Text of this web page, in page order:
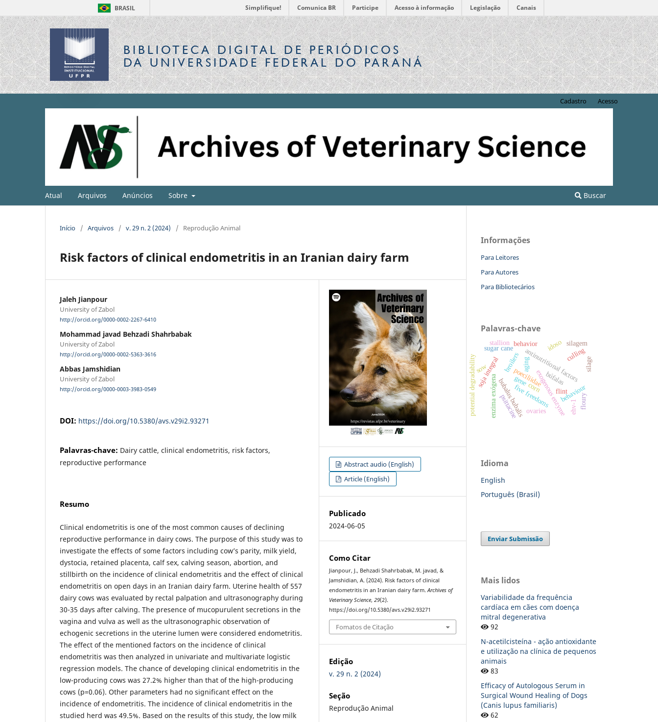
BRASIL Simplifique! Comunica BR Participe Acesso à informação Legislação Canais
BIBLIOTECA DIGITALDE PERIÓDICOS
DA UNIVERSIDADE FEDERAL DO PARANÁ
Atual Arquivos Anúncios Sobre Buscar
Cadastro Acesso
Início / Arquivos / v. 29 n. 2 (2024) / Reprodução Animal
Risk factors of clinical endometritis in an Iranian dairy farm
Jaleh Jianpour
University of Zabol
http://orcid.org/0000-0002-2267-6410
Mohammad javad Behzadi Shahrbabak
University of Zabol
http://orcid.org/0000-0002-5363-3616
Abbas Jamshidian
University of Zabol
http://orcid.org/0000-0003-3983-0549
DOI: https://doi.org/10.5380/avs.v29i2.93271
Palavras-chave: Dairy cattle, clinical endometritis, risk factors,
reproductive performance
Resumo
Clinical endometritis is one of the most common causes of declining
reproductive performance in dairy cows. The purpose of this study was to
investigate the effects of some factors including cow’s parity, milk yield,
dystocia, retained placenta, calf sex, calving season, abortion, and
stillbirth on the incidence of clinical endometritis and the effect of clinical
endometritis on open days in an Iranian dairy farm. Uterine health of 557
dairy cows was evaluated by rectal palpation and ultrasonography during
30-35 days after calving. The presence of mucopurulent secretions in the
vagina and vulva as well as the ultrasonographic observation of
echogenic secretions in the uterine lumen were considered endometritis.
The effect of the mentioned factors on the incidence of clinical
endometritis was then analyzed in univariate and multivariate logistic
regression models. The chance of developing clinical endometritis in the
low-producing cows was 27.2% higher than that of the high-producing
cows (p=0.06). Other parameters had no significant effect on the
incidence of endometritis. The incidence of clinical endometritis in the
studied herd was 49.5%. Based on the results of this study, the low milk
Abstract audio (English)
Article (English)
Publicado
2024-06-05
Como Citar
Jianpour, J., Behzadi Shahrbabak, M. javad, &
Jamshidian, A. (2024). Risk factors of clinical
endometritis in an Iranian dairy farm.Archives of
Veterinary Science,29(2).
https://doi.org/10.5380/avs.v29i2.93271
Fomatos de Citação
Edição
v. 29 n. 2 (2024)
Seção
Reprodução Animal
Informações
Para Leitores
Para Autores
Para Bibliotecários
Palavras-chave
poeciliidae
aging
gene búfalas
bubalus bubalis
enzima exógena
soja integral antinutritional factors
broilers
exogenous enzyme
idoso
behavior
culling
behaviour
five freedoms
potential degradability
sugar cane
ovaries ehv-1
silagem
stallion
psittacine
corn
sow
floury
flint
silage
Idioma
English
Português (Brasil)
Enviar Submissão
Mais lidos
Variabilidade da frequência
cardíaca em cães com doença
mitral degenerativa
92
N-acetilcisteína - ação antioxidante
e utilização na clínica de pequenos
animais
83
Efficacy of Autologous Serum in
Surgical Wound Healing of Dogs
(Canis lupus familiaris)
62